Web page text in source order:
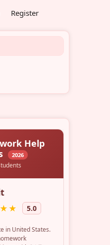
Register